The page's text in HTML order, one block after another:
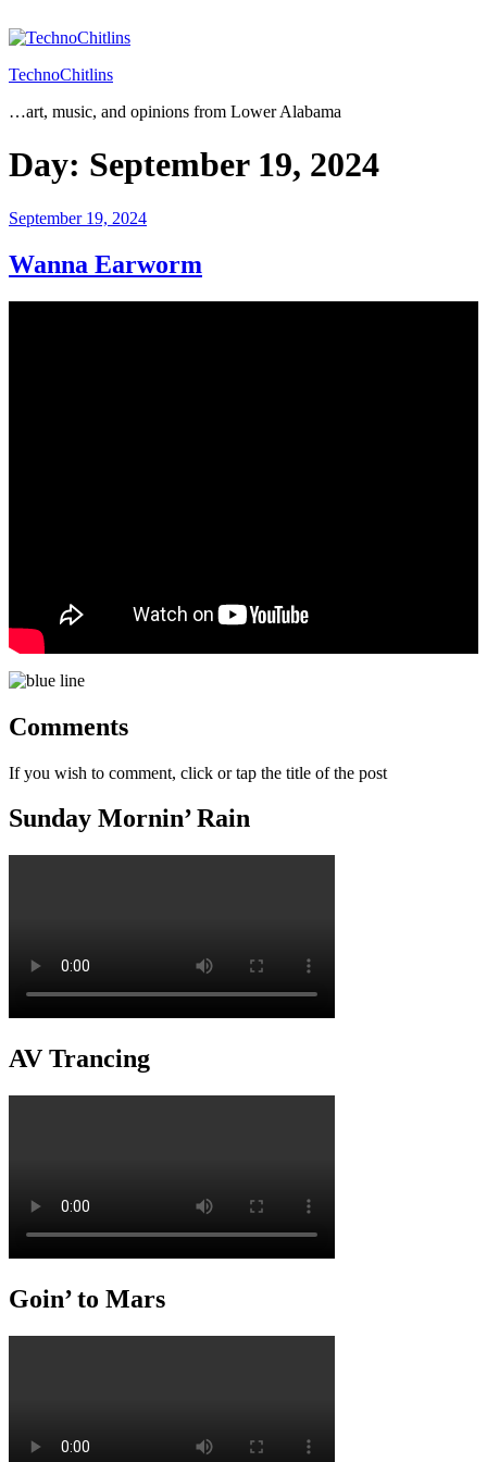
to
TechnoChitlins
…art, music, and opinions from Lower Alabama
Day: September 19, 2024
Posted
September 19, 2024
Wanna Earworm
Comments
If you wish to comment, click or tap the title of the post
Sunday Mornin’ Rain
AV Trancing
Goin’ to Mars